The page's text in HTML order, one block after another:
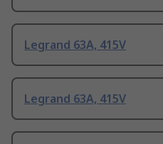
Legrand 63A, 415V
Legrand 63A, 415V